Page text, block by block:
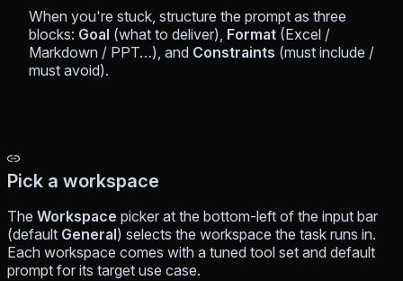
When you're stuck, structure the prompt as three
blocks: Goal (what to deliver), Format (Excel /
Markdown / PPT…), and Constraints (must include /
must avoid).
Pick a workspace
The Workspace picker at the bottom-left of the input bar
(default General) selects the workspace the task runs in.
Each workspace comes with a tuned tool set and default
prompt for its target use case.